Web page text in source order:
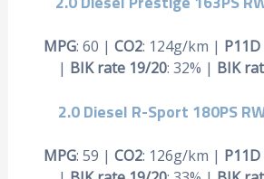
MPG: 60 |CO2: 124g/km |
| BIK rate 19/20: 32% | BIK
2.0 Diesel R-Sport 180PS
MPG: 59 |CO2: 126g/km |